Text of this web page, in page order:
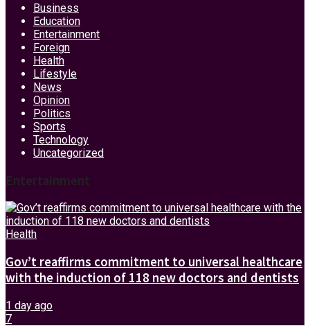
Business
Education
Entertainment
Foreign
Health
Lifestyle
News
Opinion
Politics
Sports
Technology
Uncategorized
Entertainment
Health
Gov’t reaffirms commitment to universal healthcare
with the induction of 118 new doctors and dentists
1 day ago
7